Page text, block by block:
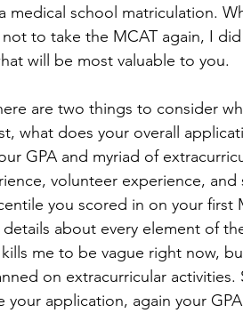
medical school matriculation.
to take the MCAT again, I
will be most valuable to you.
what does your overall
GPA and myriad of
volunteer experience,
you scored in on your
about every element of
me to be vague right now,
on extracurricular
your application, again your